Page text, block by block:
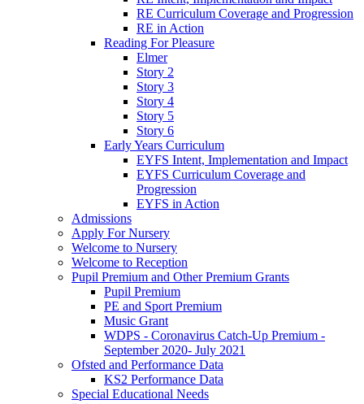
RE Curriculum Coverage and Progression
RE in Action
Reading For Pleasure
Elmer
Story 2
Story 3
Story 4
Story 5
Story 6
Early Years Curriculum
EYFS Intent, Implementation and Impact
EYFS Curriculum Coverage and
Progression
EYFS in Action
Admissions
Apply For Nursery
Welcome to Nursery
Welcome to Reception
Pupil Premium and Other Premium Grants
Pupil Premium
PE and Sport Premium
Music Grant
WDPS - Coronavirus Catch-Up Premium -
September 2020- July 2021
Ofsted and Performance Data
KS2 Performance Data
Special Educational Needs